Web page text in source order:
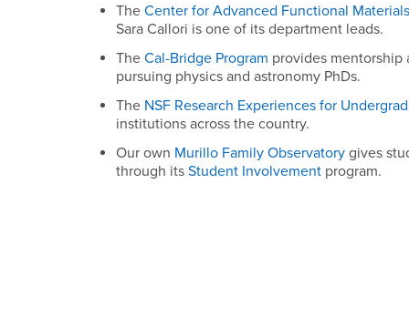
TheCenter for Advanced Functional
Sara Callori is one of its department leads.
TheCal-Bridge Program provides mentorship
pursuing physics and astronomy PhDs.
The NSF Research Experiences for
institutions across the country.
Our own Murillo Family Observatory gives
through itsStudent Involvement program.